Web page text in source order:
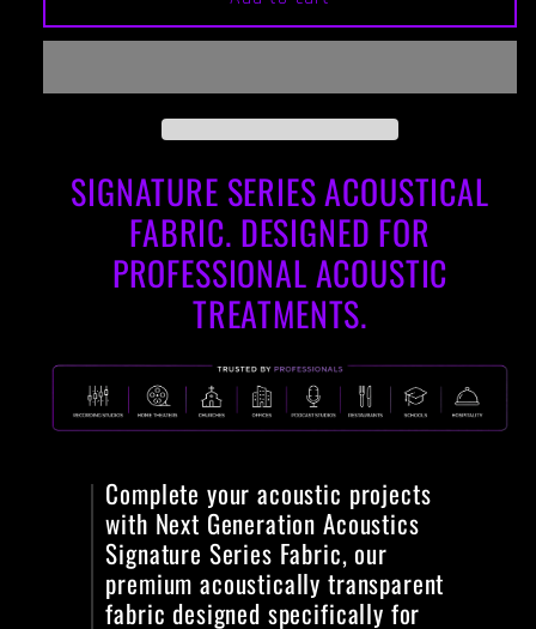
Fabric
for
-
Signature
Acoustical
Fabric:
RED
Fabric
for
-
Signature
Acoustical
Fabric:
COOL
RED
SIGNATURE SERIES ACOUSTICAL
FABRIC. DESIGNED FOR
PROFESSIONAL ACOUSTIC
TREATMENTS.
Complete your acoustic projects
with Next Generation Acoustics
Signature Series Fabric, our
premium acoustically transparent
fabric designed specifically for